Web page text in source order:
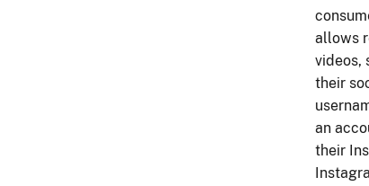
allows
videos,
their
an
their